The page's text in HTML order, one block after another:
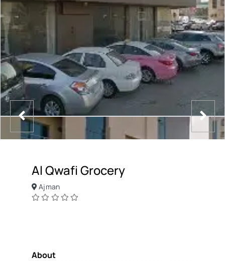
Al Qwafi Grocery
Ajman
About